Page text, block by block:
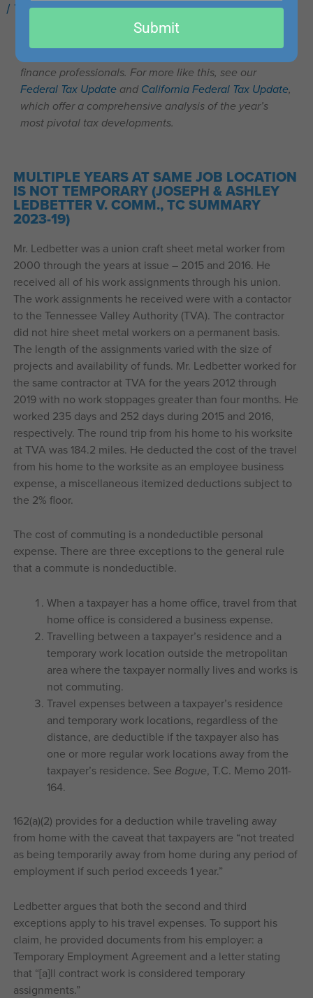
/ Tax Cases You Should Know/ ByKaylee Clemmons
finance professionals. For more like this, see our
Federal Tax Updateand California Federal Tax Update,
which offer a comprehensive analysis of the year’s
most pivotal tax developments.
MULTIPLE YEARS AT SAME JOB LOCATION
IS NOT TEMPORARY (JOSEPH & ASHLEY
LEDBETTER V. COMM., TC SUMMARY
2023-19)
Mr. Ledbetter was a union craft sheet metal worker from
2000 through the years at issue – 2015 and 2016. He
received all of his work assignments through his union.
The work assignments he received were with a contactor
to the Tennessee Valley Authority (TVA). The contractor
did not hire sheet metal workers on a permanent basis.
The length of the assignments varied with the size of
projects and availability of funds. Mr. Ledbetter worked for
the same contractor at TVA for the years 2012 through
2019 with no work stoppages greater than four months. He
worked 235 days and 252 days during 2015 and 2016,
respectively. The round trip from his home to his worksite
at TVA was 184.2 miles. He deducted the cost of the travel
from his home to the worksite as an employee business
expense, a miscellaneous itemized deductions subject to
the 2% floor.
The cost of commuting is a nondeductible personal
expense. There are three exceptions to the general rule
that a commute is nondeductible.
When a taxpayer has a home office, travel from that
home office is considered a business expense.
Travelling between a taxpayer’s residence and a
temporary work location outside the metropolitan
area where the taxpayer normally lives and works is
not commuting.
Travel expenses between a taxpayer’s residence
and temporary work locations, regardless of the
distance, are deductible if the taxpayer also has
one or more regular work locations away from the
taxpayer’s residence. See Bogue, T.C. Memo 2011-
164.
162(a)(2) provides for a deduction while traveling away
from home with the caveat that taxpayers are “not treated
as being temporarily away from home during any period of
employment if such period exceeds 1 year.”
Ledbetter argues that both the second and third
exceptions apply to his travel expenses. To support his
claim, he provided documents from his employer: a
Temporary Employment Agreement and a letter stating
that “[a]ll contract work is considered temporary
assignments.”
email
Submit